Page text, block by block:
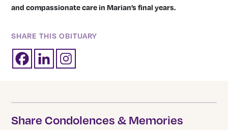
and compassionate care in Marian’s final years.
SHARE THIS OBITUARY
Share Condolences & Memories